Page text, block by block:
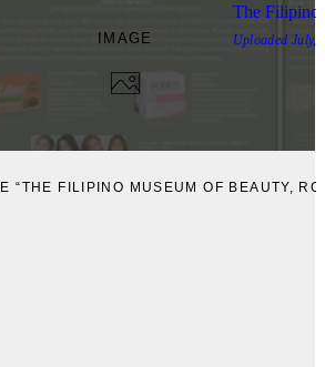
IMAGE
“THE FILIPINO MUSEUM OF BEAUTY,
The Filipino
Uploaded July,